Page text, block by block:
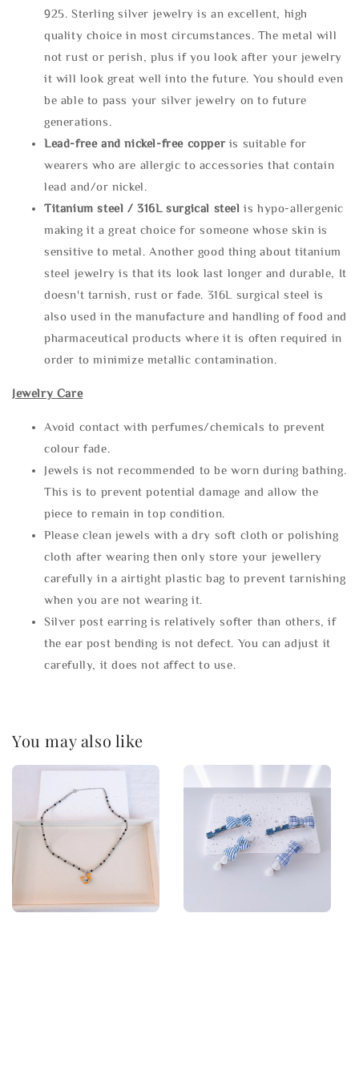
925. Sterling silver jewelry is an excellent, high
quality choice in most circumstances. The metal will
not rust or perish, plus if you look after your jewelry
it will look great well into the future. You should even
be able to pass your silver jewelry on to future
generations.
Lead-free and nickel-free copper is suitable for
wearers who are allergic to accessories that contain
lead and/or nickel.
Titanium steel / 316L surgical steel is hypo-allergenic
making it a great choice for someone whose skin is
sensitive to metal. Another good thing about titanium
steel jewelry is that its look last longer and durable, It
doesn't tarnish, rust or fade. 316L surgical steel is
also used in the manufacture and handling of food and
pharmaceutical products where it is often required in
order to minimize metallic contamination.
Jewelry Care
Avoid contact with perfumes/chemicals to prevent
colour fade.
Jewels is not recommended to be worn during bathing.
This is to prevent potential damage and allow the
piece to remain in top condition.
Please clean jewels with a dry soft cloth or polishing
cloth after wearing then only store your jewellery
carefully in a airtight plastic bag to prevent tarnishing
when you are not wearing it.
Silver post earring is relatively softer than others, if
the ear post bending is not defect. You can adjust it
carefully, it does not affect to use.
You may also like